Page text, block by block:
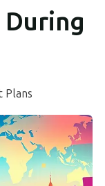
Plans